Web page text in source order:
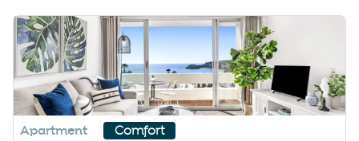
Apartment Comfort